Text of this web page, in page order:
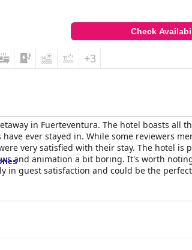
Check
+3
in Fuerteventura. The hotel boasts all
ever stayed in. While some reviewers
very satisfied with their stay. The hotel is
and animation a bit boring. It's worth
in guest satisfaction and could be the